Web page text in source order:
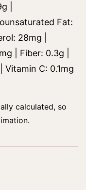
g
Fat:
28mg
mg Fiber: 0.3g
Vitamin C: 0.1mg